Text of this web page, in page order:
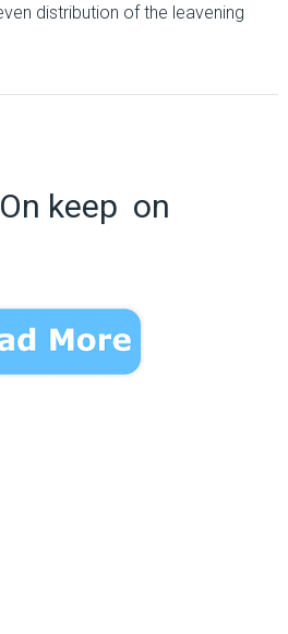
distribution of the leavening
keep on